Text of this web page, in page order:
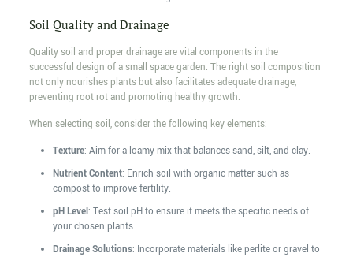
Soil Quality and Drainage
Quality soil and proper drainage are vital components in the
successful design of a small space garden. The right soil composition
not only nourishes plants but also facilitates adequate drainage,
preventing root rot and promoting healthy growth.
When selecting soil, consider the following key elements:
Texture: Aim for a loamy mix that balances sand, silt, and clay.
Nutrient Content: Enrich soil with organic matter such as
compost to improve fertility.
pH Level: Test soil pH to ensure it meets the specific needs of
your chosen plants.
Drainage Solutions: Incorporate materials like perlite or gravel to